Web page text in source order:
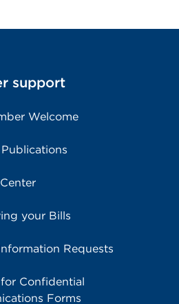
support
Welcome
your Bills
Requests
Confidential
Forms